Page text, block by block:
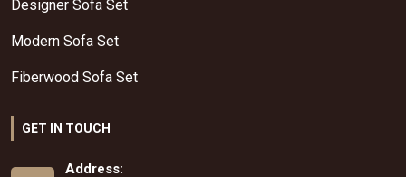
Designer Sofa Set
Modern Sofa Set
Fiberwood Sofa Set
GET IN TOUCH
Address: